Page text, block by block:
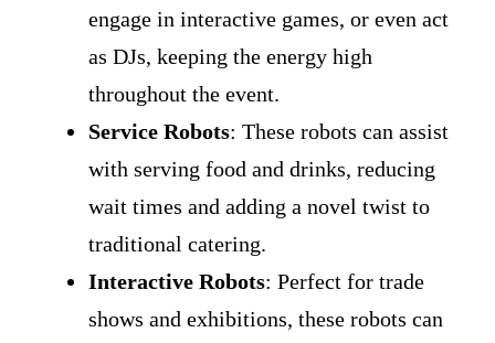
engage in interactive games, or even act
as DJs, keeping the energy high
throughout the event.
Service Robots: These robots can assist
with serving food and drinks, reducing
wait times and adding a novel twist to
traditional catering.
Interactive Robots: Perfect for trade
shows and exhibitions, these robots can